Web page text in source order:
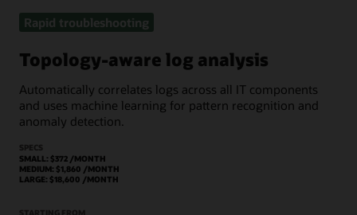
Rapid troubleshooting
Topology-aware log analysis
Automatically correlates logs across all IT components
and uses machine learning for pattern recognition and
anomaly detection.
SPECS
SMALL: $372 /MONTH
MEDIUM: $1,860 /MONTH
LARGE: $18,600 /MONTH
STARTING FROM